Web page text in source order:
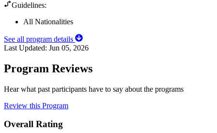
Guidelines:
All Nationalities
See all program details
Last Updated: Jun 05, 2026
Program Reviews
Hear what past participants have to say about the programs
Review this Program
Overall Rating